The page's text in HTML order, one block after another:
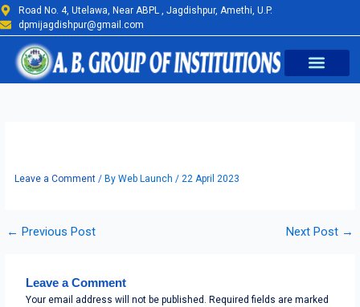
Skip
to
content
Road No. 4, Utelawa, Near ABPL , Jagdishpur, Amethi, U.P.
dpmijagdishpur@gmail.com
Leave a Comment / ByWeb Launch/22 April 2023
← Previous Post Next Post →
Leave a Comment
Your email address will not be published. Required fields are marked